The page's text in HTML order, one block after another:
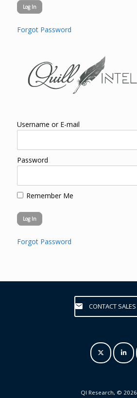
Forgot Password
Username or E-mail
Password
Remember Me
Forgot Password
CONTACT SALES
QI Research, © 2026